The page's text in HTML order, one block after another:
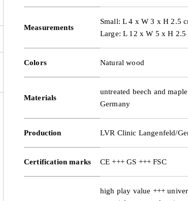
Measurements
Small: L 4 x W 3 x H 2.5
Large: L 12 x W 5 x H 2.5
Colors Natural wood
Materials
untreated beech and
Germany
Production LVR Clinic Langenfeld/
Certification marks CE +++ GS +++ FSC
high play value +++